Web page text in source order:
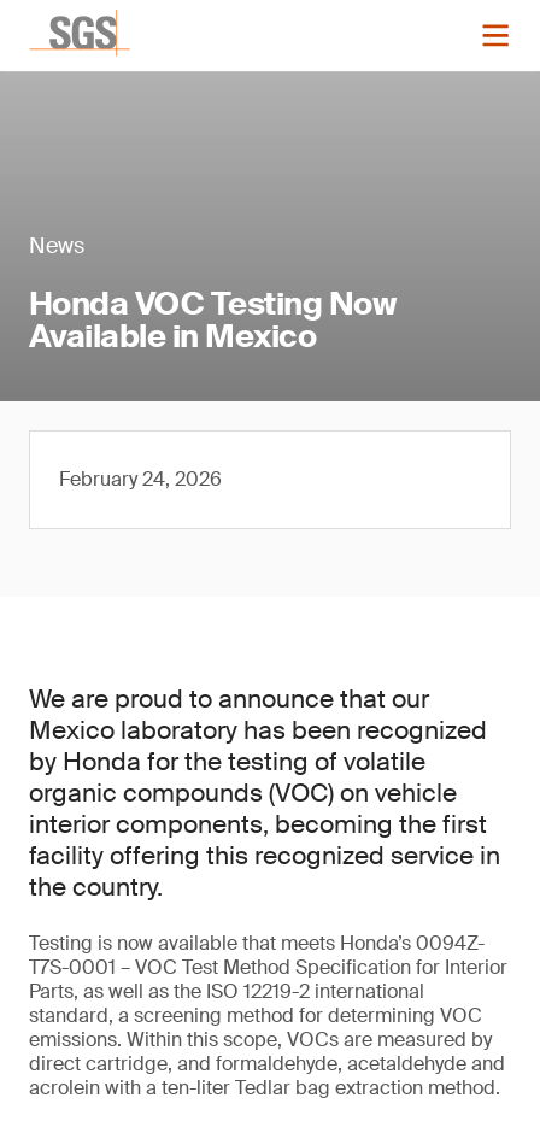
News
Honda VOC Testing Now
Available in Mexico
February 24, 2026
We are proud to announce that our
Mexico laboratory has been recognized
by Honda for the testing of volatile
organic compounds (VOC) on vehicle
interior components, becoming the first
facility offering this recognized service in
the country.
Testing is now available that meets Honda’s 0094Z-
T7S-0001 – VOC Test Method Specification for Interior
Parts, as well as the ISO 12219-2 international
standard, a screening method for determining VOC
emissions. Within this scope, VOCs are measured by
direct cartridge, and formaldehyde, acetaldehyde and
acrolein with a ten-liter Tedlar bag extraction method.